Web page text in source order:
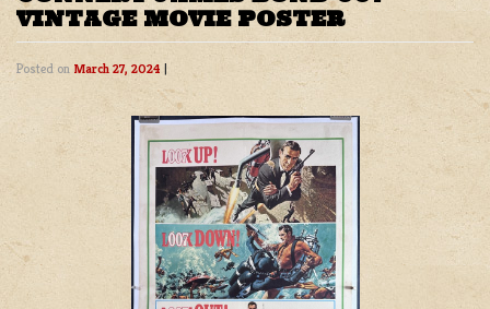
VINTAGE MOVIE POSTER
Posted on March 27, 2024 |